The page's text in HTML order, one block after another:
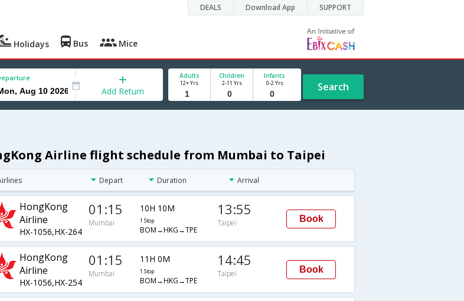
DEALS Download App SUPPORT
Holidays Bus Mice
Add Return
Adults
12+ Yrs
Children
2-11 Yrs
Infants
0-2 Yrs Search
Airline flight schedule from Mumbai to Taipei
Depart Duration Arrival
HongKong
Airline
HX-1056,HX-264
01:15
Mumbai
10H 10M
1 Stop
BOM→HKG→TPE
13:55
Taipei Book
HongKong
Airline
HX-1056,HX-254
01:15
Mumbai
11H 0M
1 Stop
BOM→HKG→TPE
14:45
Taipei Book